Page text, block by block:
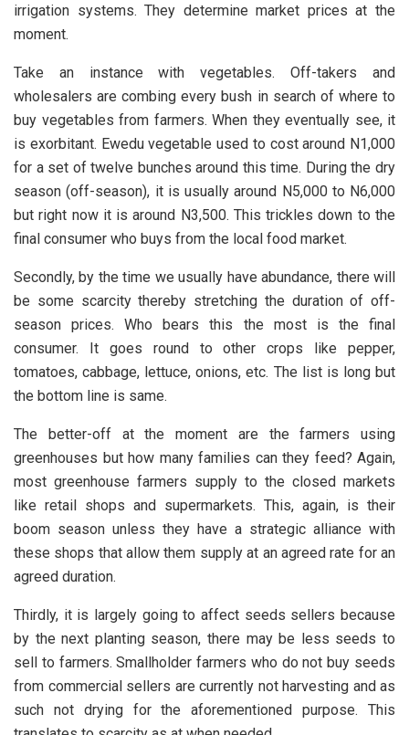
irrigation systems. They determine market prices at the
moment.
Take an instance with vegetables. Off-takers and
wholesalers are combing every bush in search of where to
buy vegetables from farmers. When they eventually see, it
is exorbitant. Ewedu vegetable used to cost around N1,000
for a set of twelve bunches around this time. During the dry
season (off-season), it is usually around N5,000 to N6,000
but right now it is around N3,500. This trickles down to the
final consumer who buys from the local food market.
Secondly, by the time we usually have abundance, there will
be some scarcity thereby stretching the duration of off-
season prices. Who bears this the most is the final
consumer. It goes round to other crops like pepper,
tomatoes, cabbage, lettuce, onions, etc. The list is long but
the bottom line is same.
The better-off at the moment are the farmers using
greenhouses but how many families can they feed? Again,
most greenhouse farmers supply to the closed markets
like retail shops and supermarkets. This, again, is their
boom season unless they have a strategic alliance with
these shops that allow them supply at an agreed rate for an
agreed duration.
Thirdly, it is largely going to affect seeds sellers because
by the next planting season, there may be less seeds to
sell to farmers. Smallholder farmers who do not buy seeds
from commercial sellers are currently not harvesting and as
such not drying for the aforementioned purpose. This